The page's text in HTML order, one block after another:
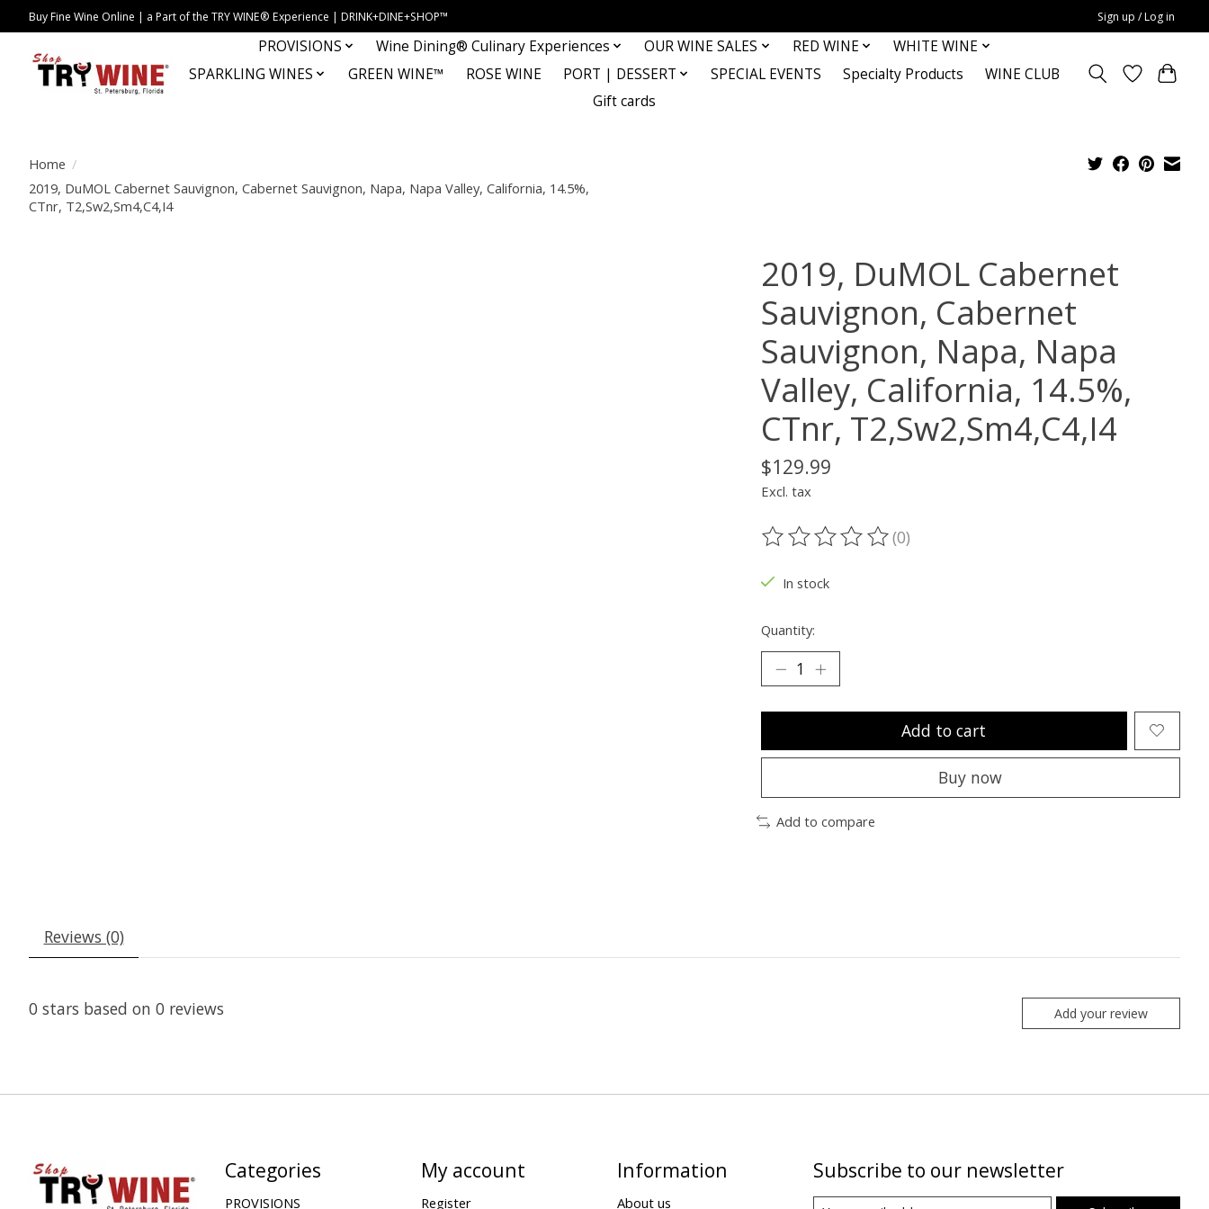
Buy Fine Wine Online | a Part of the TRY WINE® Experience | DRINK+DINE+SHOP™ Sign up / Log in
PROVISIONS Wine Dining® Culinary Experiences OUR WINE SALES RED WINE
WHITE WINE
SPARKLING WINES
GREEN WINE™ ROSE WINE PORT | DESSERT SPECIAL EVENTS Specialty Products
WINE CLUB
Gift cards
Home /
2019, DuMOL Cabernet Sauvignon, Cabernet Sauvignon, Napa, Napa Valley, California, 14.5%,
CTnr, T2,Sw2,Sm4,C4,I4
2019, DuMOL Cabernet
Sauvignon, Cabernet
Sauvignon, Napa, Napa
Valley, California, 14.5%,
CTnr, T2,Sw2,Sm4,C4,I4
$129.99
Excl. tax
The rating of this product is
(0)
In stock
Quantity:
Add to cart
Buy now
Add to compare
Reviews (0)
0 stars based on 0 reviews Add your review
Categories
PROVISIONS
My account
Register
Information
About us
Subscribe to our newsletter